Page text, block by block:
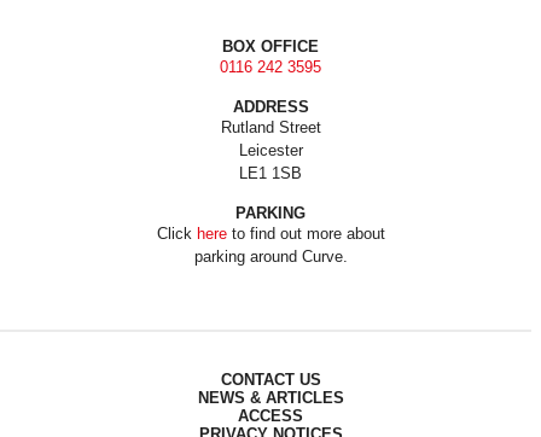
BOX OFFICE
0116 242 3595
ADDRESS
Rutland Street
Leicester
LE1 1SB
PARKING
Click hereto find out more about
parking around Curve.
CONTACT US
NEWS & ARTICLES
ACCESS